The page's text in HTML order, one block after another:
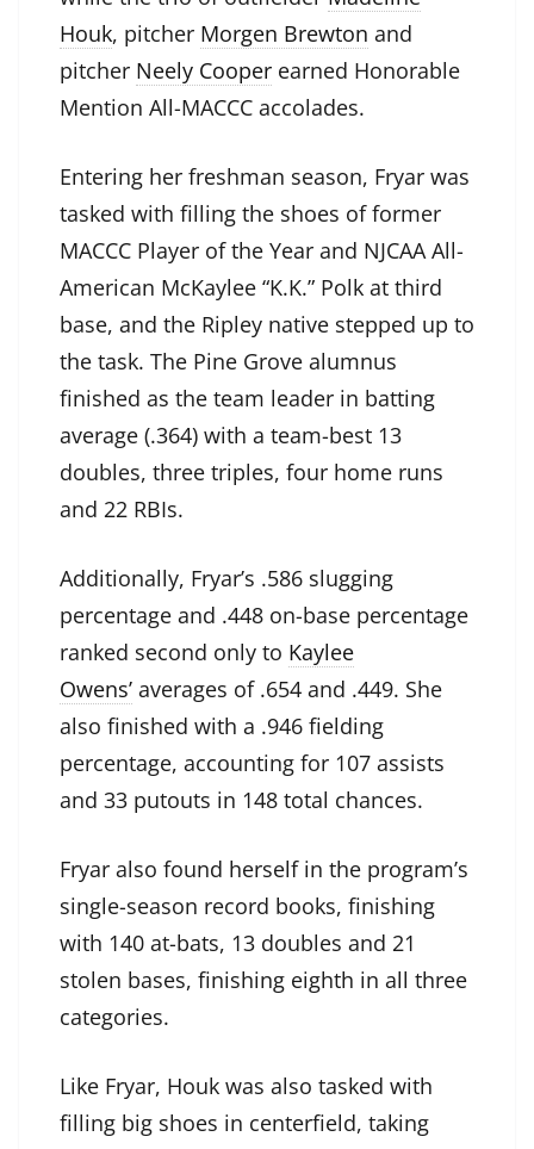
Houk, pitcher Morgen Brewton and
pitcher Neely Cooper earned Honorable
Mention All-MACCC accolades.
Entering her freshman season, Fryar was
tasked with filling the shoes of former
MACCC Player of the Year and NJCAA All-
American McKaylee “K.K.” Polk at third
base, and the Ripley native stepped up to
the task. The Pine Grove alumnus
finished as the team leader in batting
average (.364) with a team-best 13
doubles, three triples, four home runs
and 22 RBIs.
Additionally, Fryar’s .586 slugging
percentage and .448 on-base percentage
ranked second only to Kaylee
Owens’ averages of .654 and .449. She
also finished with a .946 fielding
percentage, accounting for 107 assists
and 33 putouts in 148 total chances.
Fryar also found herself in the program’s
single-season record books, finishing
with 140 at-bats, 13 doubles and 21
stolen bases, finishing eighth in all three
categories.
Like Fryar, Houk was also tasked with
filling big shoes in centerfield, taking